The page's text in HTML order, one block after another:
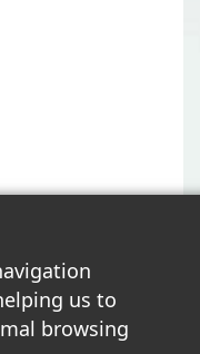
de Chelsea
us to
browsing